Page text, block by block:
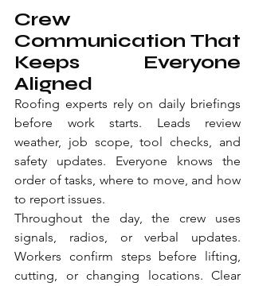
Crew
Communication That
Keeps Everyone
Aligned
Roofing experts rely on daily briefings
before work starts. Leads review
weather, job scope, tool checks, and
safety updates. Everyone knows the
order of tasks, where to move, and how
to report issues.
Throughout the day, the crew uses
signals, radios, or verbal updates.
Workers confirm steps before lifting,
cutting, or changing locations. Clear